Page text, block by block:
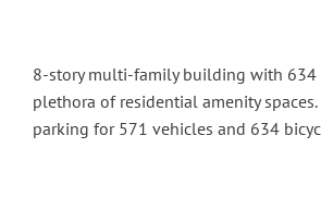
8-story multi-family building with 634
plethora of residential amenity
parking for 571 vehicles and 634